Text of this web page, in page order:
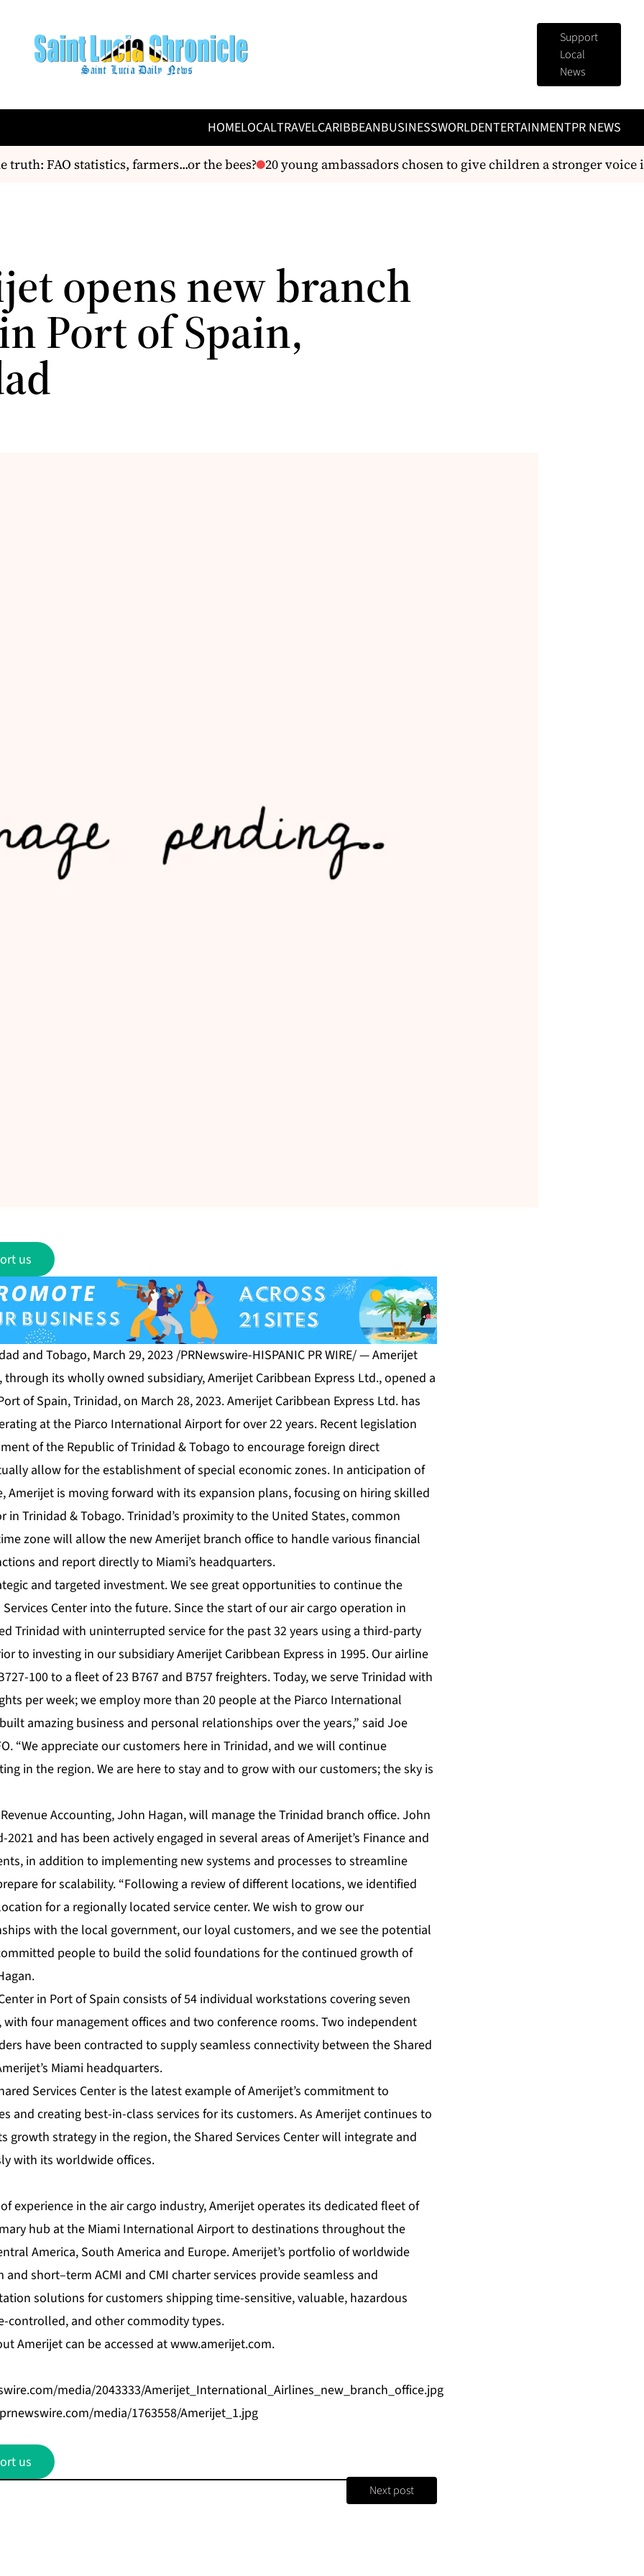
Support
Local
News
HOMELOCALTRAVELCARIBBEANBUSINESSWORLDENTERTAINMENTPR NEWS
FAO statistics, farmers...or the bees? 20 young ambassadors chosen to give children a stronger voice
opens new branch
Port of Spain,
us
and Tobago, March 29, 2023 /PRNewswire-HISPANIC PR WIRE/ — Amerijet
its wholly owned subsidiary, Amerijet Caribbean Express Ltd., opened a
of Spain, Trinidad, on March 28, 2023. Amerijet Caribbean Express Ltd. has
at the Piarco International Airport for over 22 years. Recent legislation
of the Republic of Trinidad & Tobago to encourage foreign direct
allow for the establishment of special economic zones. In anticipation of
Amerijet is moving forward with its expansion plans, focusing on hiring skilled
in Trinidad & Tobago. Trinidad’s proximity to the United States, common
zone will allow the new Amerijet branch office to handle various financial
and report directly to Miami’s headquarters.
and targeted investment. We see great opportunities to continue the
Center into the future. Since the start of our air cargo operation in
Trinidad with uninterrupted service for the past 32 years using a third-party
to investing in our subsidiary Amerijet Caribbean Express in 1995. Our airline
100 to a fleet of 23 B767 and B757 freighters. Today, we serve Trinidad with
per week; we employ more than 20 people at the Piarco International
amazing business and personal relationships over the years,” said Joe
“We appreciate our customers here in Trinidad, and we will continue
in the region. We are here to stay and to grow with our customers; the sky is
Accounting, John Hagan, will manage the Trinidad branch office. John
and has been actively engaged in several areas of Amerijet’s Finance and
in addition to implementing new systems and processes to streamline
for scalability. “Following a review of different locations, we identified
for a regionally located service center. We wish to grow our
with the local government, our loyal customers, and we see the potential
people to build the solid foundations for the continued growth of
in Port of Spain consists of 54 individual workstations covering seven
four management offices and two conference rooms. Two independent
have been contracted to supply seamless connectivity between the Shared
Miami headquarters.
Services Center is the latest example of Amerijet’s commitment to
and creating best-in-class services for its customers. As Amerijet continues to
growth strategy in the region, the Shared Services Center will integrate and
with its worldwide offices.
experience in the air cargo industry, Amerijet operates its dedicated fleet of
hub at the Miami International Airport to destinations throughout the
America, South America and Europe. Amerijet’s portfolio of worldwide
short–term ACMI and CMI charter services provide seamless and
solutions for customers shipping time-sensitive, valuable, hazardous
controlled, and other commodity types.
Amerijet can be accessed atwww.amerijet.com.
media/2043333/Amerijet_International_Airlines_new_branch_office.jpg
media/1763558/Amerijet_1.jpg
us
Next post